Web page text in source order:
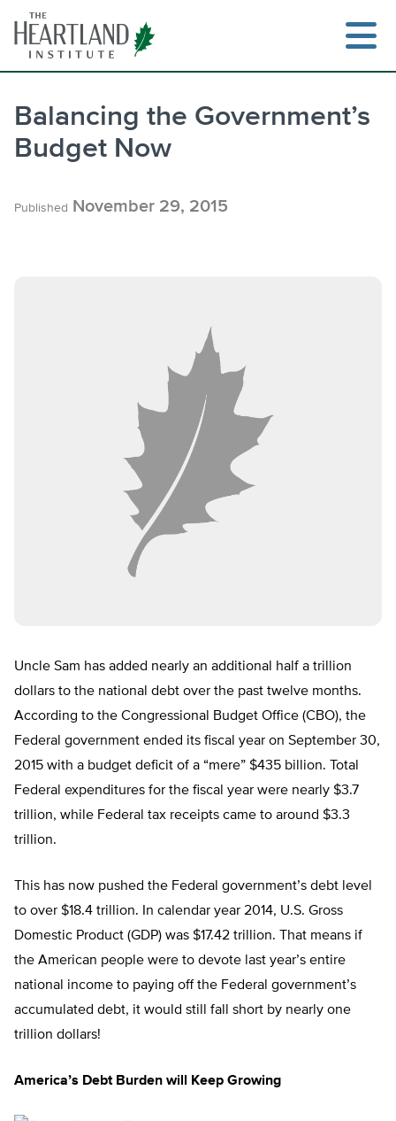
content
Balancing the Government’s
Budget Now
Published November 29, 2015
Uncle Sam has added nearly an additional half a trillion
dollars to the national debt over the past twelve months.
According to the Congressional Budget Office (CBO), the
Federal government ended its fiscal year on September 30,
2015 with a budget deficit of a “mere” $435 billion. Total
Federal expenditures for the fiscal year were nearly $3.7
trillion, while Federal tax receipts came to around $3.3
trillion.
This has now pushed the Federal government’s debt level
to over $18.4 trillion. In calendar year 2014, U.S. Gross
Domestic Product (GDP) was $17.42 trillion. That means if
the American people were to devote last year’s entire
national income to paying off the Federal government’s
accumulated debt, it would still fall short by nearly one
trillion dollars!
America’s Debt Burden will Keep Growing